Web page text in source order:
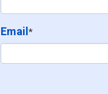
Email *